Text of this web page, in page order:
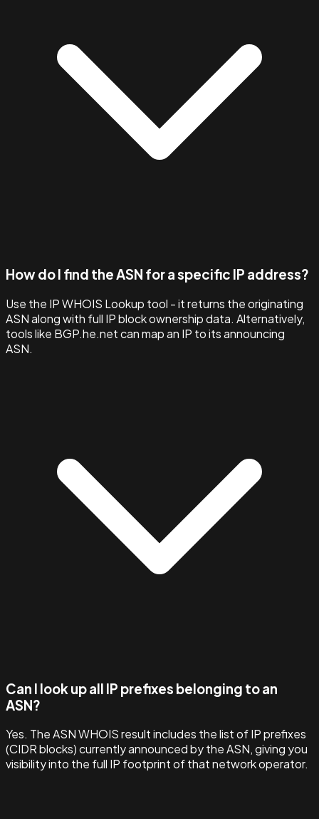
How do I find the ASN for a specific IP address?
Use the IP WHOIS Lookup tool - it returns the originating
ASN along with full IP block ownership data. Alternatively,
tools like BGP.he.net can map an IP to its announcing
ASN.
Can I look up all IP prefixes belonging to an
ASN?
Yes. The ASN WHOIS result includes the list of IP prefixes
(CIDR blocks) currently announced by the ASN, giving you
visibility into the full IP footprint of that network operator.